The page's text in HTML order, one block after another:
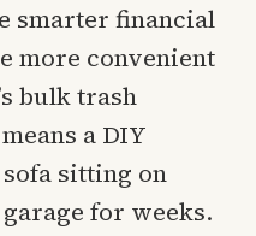
smarter financial
more convenient
bulk trash
a DIY
sitting on
for weeks.